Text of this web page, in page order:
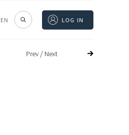
EN LOG IN
Prev/ Next